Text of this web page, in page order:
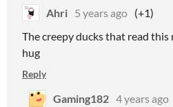
Ahri 5 years ago (+1)
The creepy ducks that read
hug
Reply
Gaming182 4 years ago